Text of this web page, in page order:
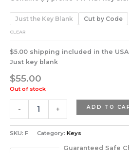
Just the Key Blank Cut by Code
CLEAR
$5.00 shipping included in the
Just key blank
$55.00
Out of stock
- + ADD TO
SKU: F Category: Keys
Guaranteed Safe